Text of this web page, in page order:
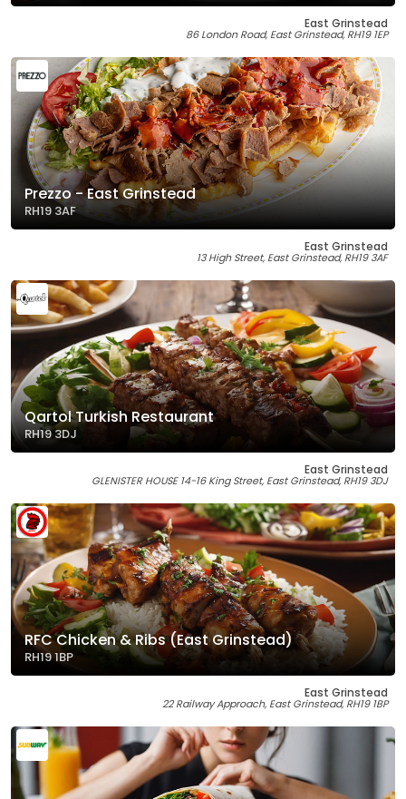
East Grinstead
86 London Road, East Grinstead, RH19 1EP
Prezzo - East Grinstead
RH19 3AF
East Grinstead
13 High Street, East Grinstead, RH19 3AF
Qartol Turkish Restaurant
RH19 3DJ
East Grinstead
GLENISTER HOUSE 14-16 King Street, East Grinstead, RH19 3DJ
RFC Chicken & Ribs (East Grinstead)
RH19 1BP
East Grinstead
22 Railway Approach, East Grinstead, RH19 1BP